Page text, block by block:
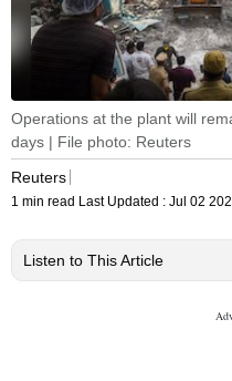
Operations at the plant will
days | File photo: Reuters
Reuters
1 min read Last Updated : Jul 02
Listen to This Article